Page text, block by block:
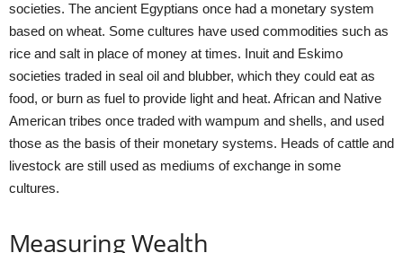
societies. The ancient Egyptians once had a monetary system
based on wheat. Some cultures have used commodities such as
rice and salt in place of money at times. Inuit and Eskimo
societies traded in seal oil and blubber, which they could eat as
food, or burn as fuel to provide light and heat. African and Native
American tribes once traded with wampum and shells, and used
those as the basis of their monetary systems. Heads of cattle and
livestock are still used as mediums of exchange in some
cultures.
Measuring Wealth